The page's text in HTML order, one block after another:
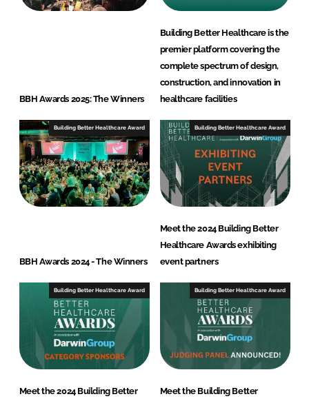
BBH Awards 2025: The Winners
Building Better Healthcare is the
premier platform covering the
complete spectrum of design,
construction, and innovation in
healthcare facilities
Building Better Healthcare Award
BBH Awards 2024 - The Winners
Building Better Healthcare Award
Meet the 2024 Building Better
Healthcare Awards exhibiting
event partners
Building Better Healthcare Award
Meet the 2024 Building Better
Building Better Healthcare Award
Meet the Building Better